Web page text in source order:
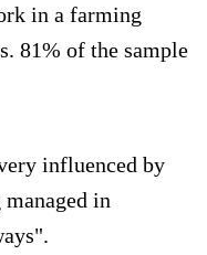
in a farming
81% of the sample
influenced by
in